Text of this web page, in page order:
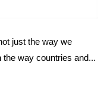
just the way we
way countries and...